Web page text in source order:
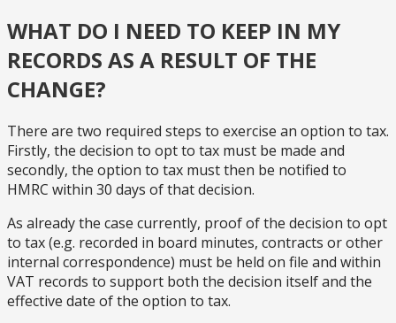
WHAT DO I NEED TO KEEP IN MY
RECORDS AS A RESULT OF THE
CHANGE?
There are two required steps to exercise an option to tax.
Firstly, the decision to opt to tax must be made and
secondly, the option to tax must then be notified to
HMRC within 30 days of that decision.
As already the case currently, proof of the decision to opt
to tax (e.g. recorded in board minutes, contracts or other
internal correspondence) must be held on file and within
VAT records to support both the decision itself and the
effective date of the option to tax.